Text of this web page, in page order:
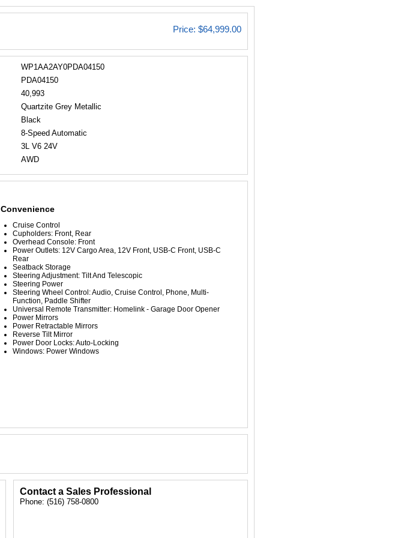
Price: $64,999.00
WP1AA2AY0PDA04150
PDA04150
40,993
Quartzite Grey Metallic
Black
8-Speed Automatic
3L V6 24V
AWD
Convenience
Cruise Control
Cupholders: Front, Rear
Overhead Console: Front
Power Outlets: 12V Cargo Area, 12V Front, USB-C Front, USB-C
Rear
Seatback Storage
Steering Adjustment: Tilt And Telescopic
Steering Power
Steering Wheel Control: Audio, Cruise Control, Phone, Multi-
Function, Paddle Shifter
Universal Remote Transmitter: Homelink - Garage Door Opener
Power Mirrors
Power Retractable Mirrors
Reverse Tilt Mirror
Power Door Locks: Auto-Locking
Windows: Power Windows
Contact a Sales Professional
Phone: (516) 758-0800